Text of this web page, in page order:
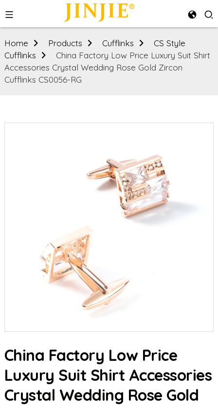
Home Products Cufflinks
CS Style
Cufflinks
China Factory Low Price Luxury Suit Shirt
Accessories Crystal Wedding Rose Gold Zircon
Cufflinks CS0056-RG
China Factory Low Price
Luxury Suit Shirt Accessories
Crystal Wedding Rose Gold